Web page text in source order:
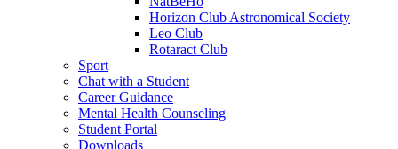
Horizon Club Astronomical Society
Leo Club
Rotaract Club
Sport
Chat with a Student
Career Guidance
Mental Health Counseling
Student Portal
Downloads